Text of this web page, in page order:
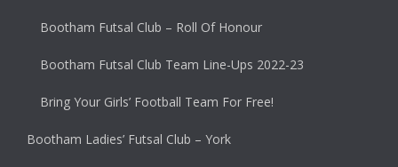
Bootham Futsal Club – Roll Of Honour
Bootham Futsal Club Team Line-Ups 2022-23
Bring Your Girls’ Football Team For Free!
Bootham Ladies’ Futsal Club – York